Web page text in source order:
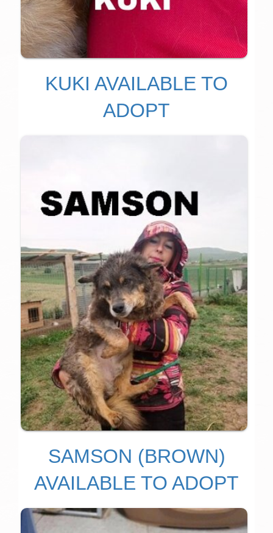
KUKI AVAILABLE TO
ADOPT
SAMSON (BROWN)
AVAILABLE TO ADOPT